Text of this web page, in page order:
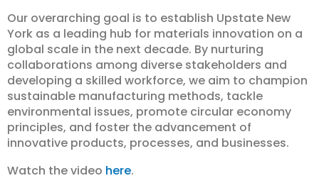
Our overarching goal is to establish Upstate New
York as a leading hub for materials innovation on a
global scale in the next decade. By nurturing
collaborations among diverse stakeholders and
developing a skilled workforce, we aim to champion
sustainable manufacturing methods, tackle
environmental issues, promote circular economy
principles, and foster the advancement of
innovative products, processes, and businesses.
Watch the video here.